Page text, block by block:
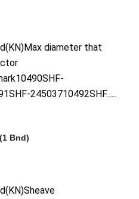
diameter that
24503710492SHF......
Bnd)